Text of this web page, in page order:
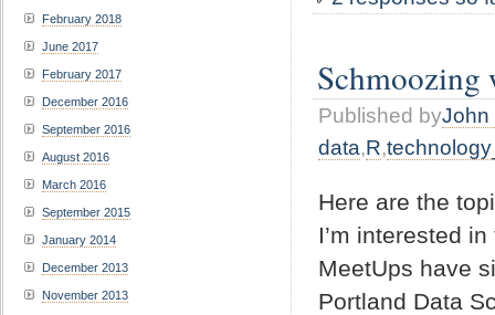
Schmoozing
Published byJohn
data,R,
Here are the
I’m interested
MeetUps have
Portland Data
February 2018
June 2017
February 2017
December 2016
September 2016
August 2016
March 2016
September 2015
January 2014
December 2013
November 2013